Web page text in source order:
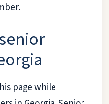
page while